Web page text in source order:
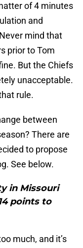
of 4 minutes
and
mind that
prior to Tom
But the Chiefs
unacceptable.
rule.
between
There are
to propose
See below.
in Missouri
points to
much, and it’s